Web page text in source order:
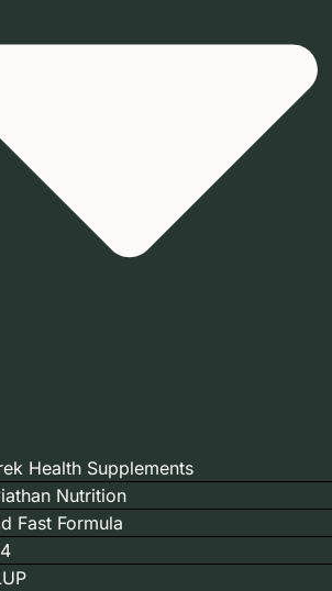
Health Supplements
Nutrition
Fast Formula